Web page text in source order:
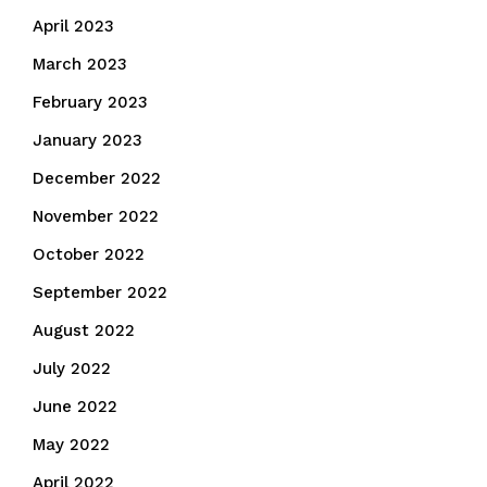
April 2023
March 2023
February 2023
January 2023
December 2022
November 2022
October 2022
September 2022
August 2022
July 2022
June 2022
May 2022
April 2022